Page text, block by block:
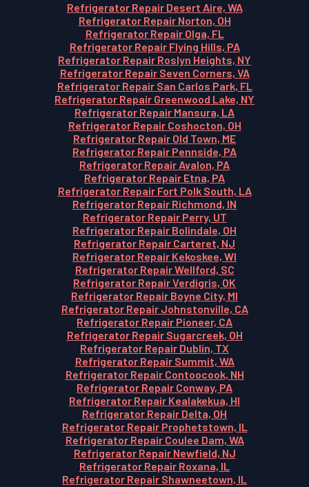
Refrigerator Repair Desert Aire, WA
Refrigerator Repair Norton, OH
Refrigerator Repair Olga, FL
Refrigerator Repair Flying Hills, PA
Refrigerator Repair Roslyn Heights, NY
Refrigerator Repair Seven Corners, VA
Refrigerator Repair San Carlos Park, FL
Refrigerator Repair Greenwood Lake, NY
Refrigerator Repair Mansura, LA
Refrigerator Repair Coshocton, OH
Refrigerator Repair Old Town, ME
Refrigerator Repair Pennside, PA
Refrigerator Repair Avalon, PA
Refrigerator Repair Etna, PA
Refrigerator Repair Fort Polk South, LA
Refrigerator Repair Richmond, IN
Refrigerator Repair Perry, UT
Refrigerator Repair Bolindale, OH
Refrigerator Repair Carteret, NJ
Refrigerator Repair Kekoskee, WI
Refrigerator Repair Wellford, SC
Refrigerator Repair Verdigris, OK
Refrigerator Repair Boyne City, MI
Refrigerator Repair Johnstonville, CA
Refrigerator Repair Pioneer, CA
Refrigerator Repair Sugarcreek, OH
Refrigerator Repair Dublin, TX
Refrigerator Repair Summit, WA
Refrigerator Repair Contoocook, NH
Refrigerator Repair Conway, PA
Refrigerator Repair Kealakekua, HI
Refrigerator Repair Delta, OH
Refrigerator Repair Prophetstown, IL
Refrigerator Repair Coulee Dam, WA
Refrigerator Repair Newfield, NJ
Refrigerator Repair Roxana, IL
Refrigerator Repair Shawneetown, IL